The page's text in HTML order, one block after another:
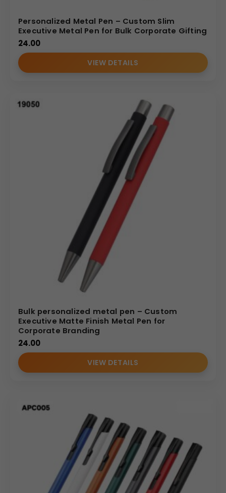
Personalized Metal Pen – Custom Slim
Executive Metal Pen for Bulk Corporate Gifting
24.00
VIEW DETAILS
Bulk personalized metal pen – Custom
Executive Matte Finish Metal Pen for
Corporate Branding
24.00
VIEW DETAILS